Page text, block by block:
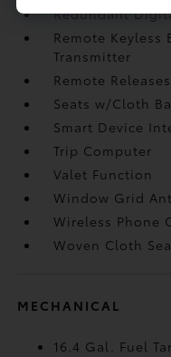
Redundant
Remote Keyless
Transmitter
Remote
Seats w/Cloth
Smart Device
Trip Computer
Valet Function
Window Grid
Wireless Phone
Woven Cloth
MECHANICAL
16.4 Gal. Fuel